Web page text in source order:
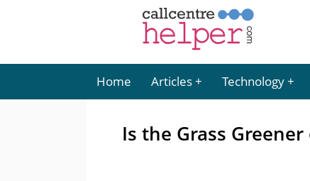
Home Articles Technology
Is the Grass